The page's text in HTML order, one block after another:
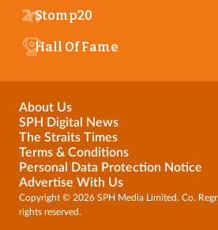
Stomp20
Hall Of Fame
About Us
SPH Digital News
The Straits Times
Terms & Conditions
Personal Data Protection Notice
Advertise With Us
Copyright © 2026 SPH Media Limited. Co.
rights reserved.